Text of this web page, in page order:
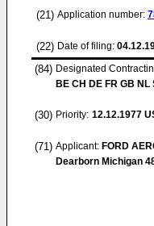
(21) Application number:
(22) Date of filing:
(84) Designated
BE CH DE FR GB NL
(30) Priority: 12.12.1977
(71) Applicant: FORD
Dearborn Michigan